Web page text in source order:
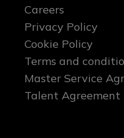
Careers
Privacy Policy
Cookie Policy
Terms and
Master Service
Talent Agreement